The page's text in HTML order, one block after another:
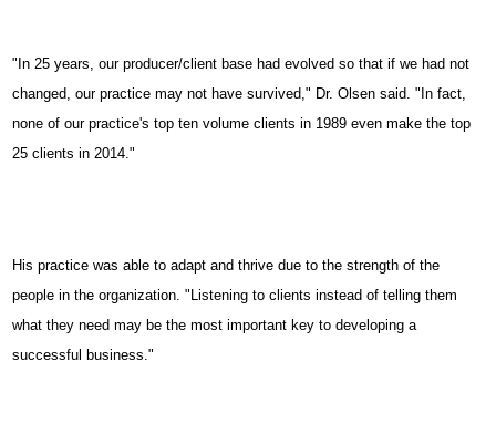
"In 25 years, our producer/client base had evolved so that if we had not
changed, our practice may not have survived," Dr. Olsen said. "In fact,
none of our practice's top ten volume clients in 1989 even make the top
25 clients in 2014."
His practice was able to adapt and thrive due to the strength of the
people in the organization. "Listening to clients instead of telling them
what they need may be the most important key to developing a
successful business."